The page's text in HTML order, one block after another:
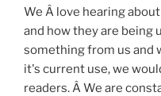
We Â love hearing
and how they are being
something from us and
it's current use, we
readers. Â We are